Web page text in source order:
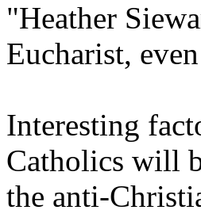
"Heather
Eucharist,
Interesting
Catholics will
the anti-